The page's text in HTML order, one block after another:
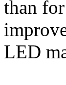
than
LED